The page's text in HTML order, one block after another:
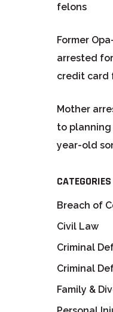
felons
Former
arrested
credit card
Mother
to
year-old
CATEGORIES
Breach of
Civil Law
Criminal
Criminal
Family &